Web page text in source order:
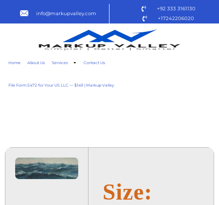
info@markupvalley.com
+92 333 3161130
+17242206020
Home About Us Services Contact Us
File Form 5472 for Your US LLC — $149 | Markup Valley
Size: